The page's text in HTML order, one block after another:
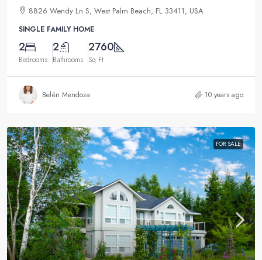
8826 Wendy Ln S, West Palm Beach, FL 33411, USA
SINGLE FAMILY HOME
2
Bedrooms
2
Bathrooms
2760
Sq Ft
Belén Mendoza 10 years ago
FOR SALE